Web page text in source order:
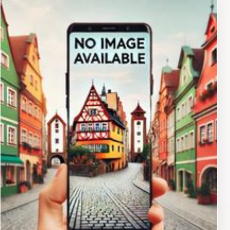
unique shops, discover local designers, and soak in the
neighborhood's vibrant atmosphere. For those
interested in history, the Fillmore District offers
glimpses into its past. The neighborhood was a hub of
African American culture in the mid-20th century,
attracting jazz musicians and artists from across the
country. While much has changed, remnants of this era
can still be found in the architecture and the stories
passed down through generations. Beyond Fillmore
Street, the surrounding area offers further exploration.
To the east, you'll find Japantown, one of the oldest
and largest Japantowns in the United States. Explore
the neighborhood's traditional shops, sample authentic
Japanese cuisine, and visit the Peace Pagoda, a symbol
of international harmony. To the west, you can venture
towards Pacific Heights, an affluent neighborhood
known for its stunning Victorian architecture and
panoramic views of the city. Stroll along the streets,